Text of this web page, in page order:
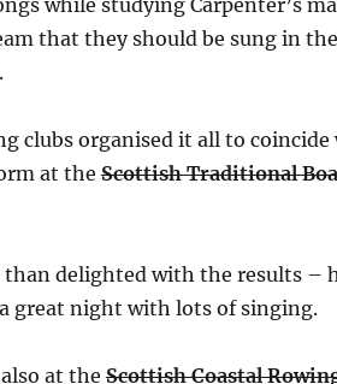
while studying Carpenter’s
that they should be sung in
clubs organised it all to coincide
at the Scottish Traditional
than delighted with the results –
great night with lots of singing.
at the Scottish Coastal